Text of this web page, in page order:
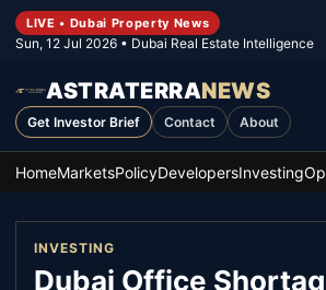
LIVE • Dubai Property News
Sun, 12 Jul 2026 • Dubai Real Estate Intelligence
ASTRATERRANEWS
Get Investor Brief
Contact About
HomeMarketsPolicyDevelopersInvesting
INVESTING
Dubai Office